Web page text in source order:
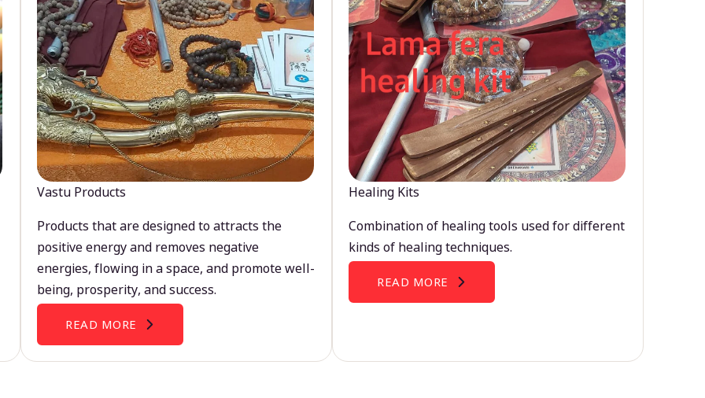
Vastu Products
Products that are designed to attracts the
positive energy and removes negative
energies, flowing in a space, and promote well-
being, prosperity, and success.
READ MORE
Healing Kits
Combination of healing tools used for different
kinds of healing techniques.
READ MORE